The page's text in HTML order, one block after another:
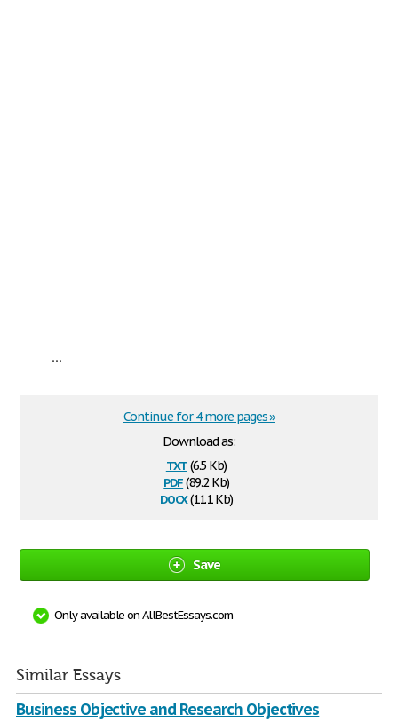
...
Download as:
txt(6.5 Kb)
pdf(89.2 Kb)
docx(11.1 Kb)
Continue for 4 more pages »
Save
Only available on AllBestEssays.com
Similar Essays
Business Objective and Research Objectives